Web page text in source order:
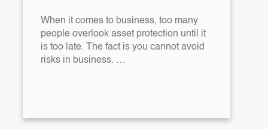
When it comes to business, too many
people overlook asset protection until it
is too late. The fact is you cannot avoid
risks in business. …